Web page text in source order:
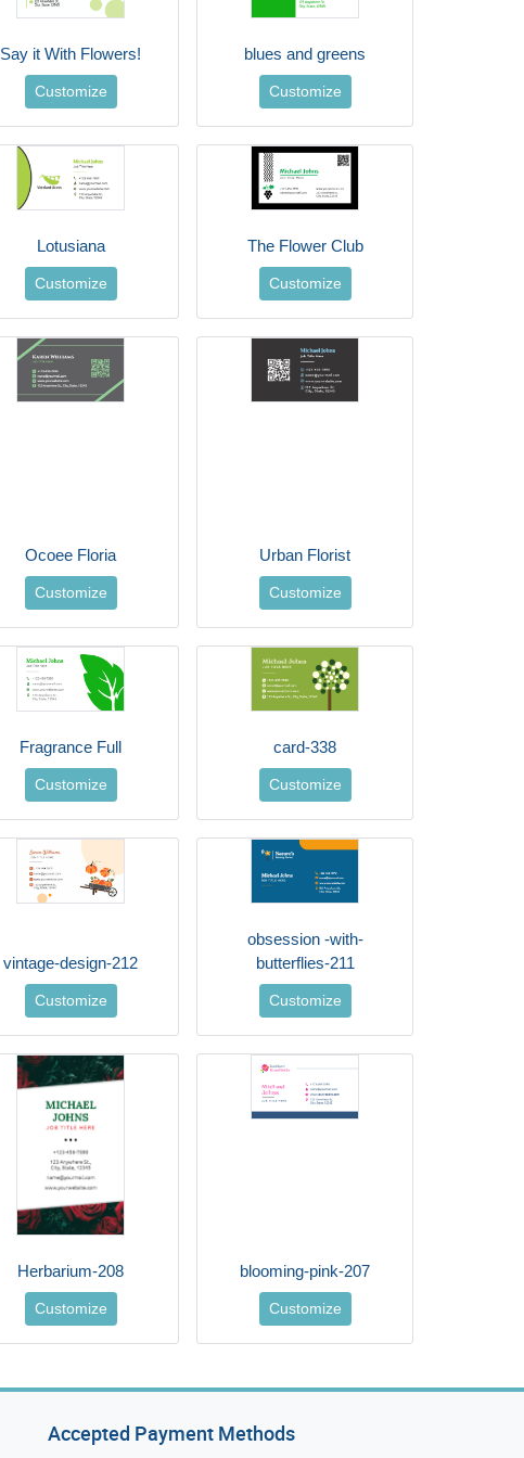
Say it With Flowers!
Customize
blues and greens
Customize
Lotusiana
Customize
The Flower Club
Customize
Ocoee Floria
Customize
Urban Florist
Customize
Fragrance Full
Customize
card-338
Customize
vintage-design-212
Customize
obsession -with-
butterflies-211
Customize
Herbarium-208
Customize
blooming-pink-207
Customize
Accepted Payment Methods